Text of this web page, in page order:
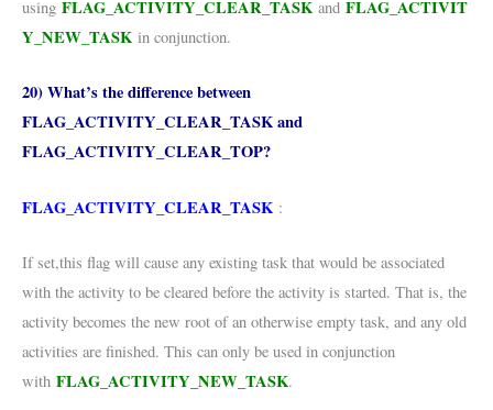
using FLAG_ACTIVITY_CLEAR_TASK and FLAG_ACTIVIT
Y_NEW_TASK in conjunction.
20) What’s the difference between
FLAG_ACTIVITY_CLEAR_TASK and
FLAG_ACTIVITY_CLEAR_TOP?
FLAG_ACTIVITY_CLEAR_TASK :
If set,this flag will cause any existing task that would be associated
with the activity to be cleared before the activity is started. That is, the
activity becomes the new root of an otherwise empty task, and any old
activities are finished. This can only be used in conjunction
with FLAG_ACTIVITY_NEW_TASK.